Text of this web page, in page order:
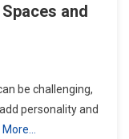
and
be challenging,
personality and